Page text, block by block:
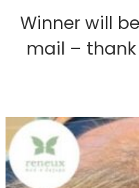
Winner will
mail –